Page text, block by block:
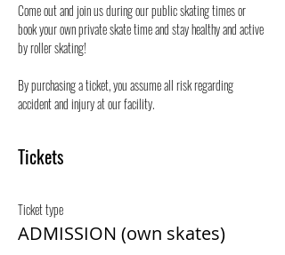
Come out and join us during our public skating times or
book your own private skate time and stay healthy and active
by roller skating!
By purchasing a ticket, you assume all risk regarding
accident and injury at our facility.
Tickets
Ticket type
ADMISSION (own skates)